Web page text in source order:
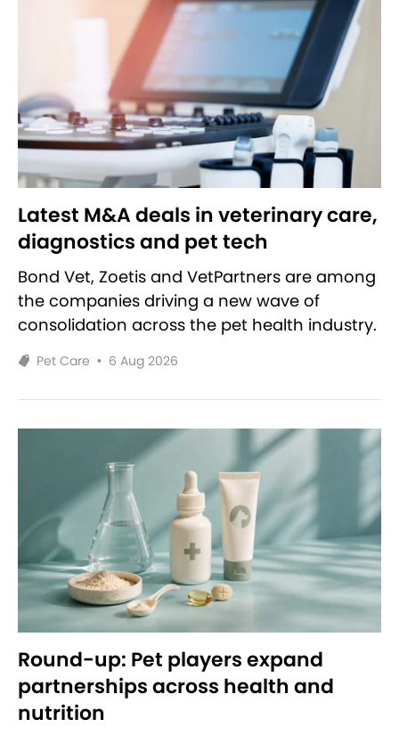
Latest M&A deals in veterinary care,
diagnostics and pet tech
Bond Vet, Zoetis and VetPartners are among
the companies driving a new wave of
consolidation across the pet health industry.
Pet Care • 6 Aug 2026
Round-up: Pet players expand
partnerships across health and
nutrition